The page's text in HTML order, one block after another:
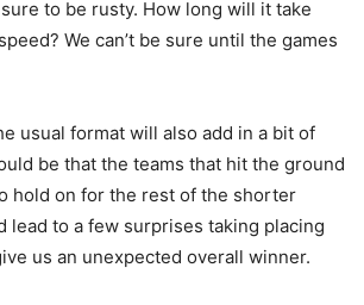
to be rusty. How long will it take
We can’t be sure until the games
usual format will also add in a bit of
be that the teams that hit the ground
hold on for the rest of the shorter
lead to a few surprises taking placing
us an unexpected overall winner.